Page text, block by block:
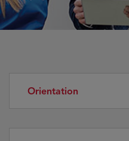
Orientation